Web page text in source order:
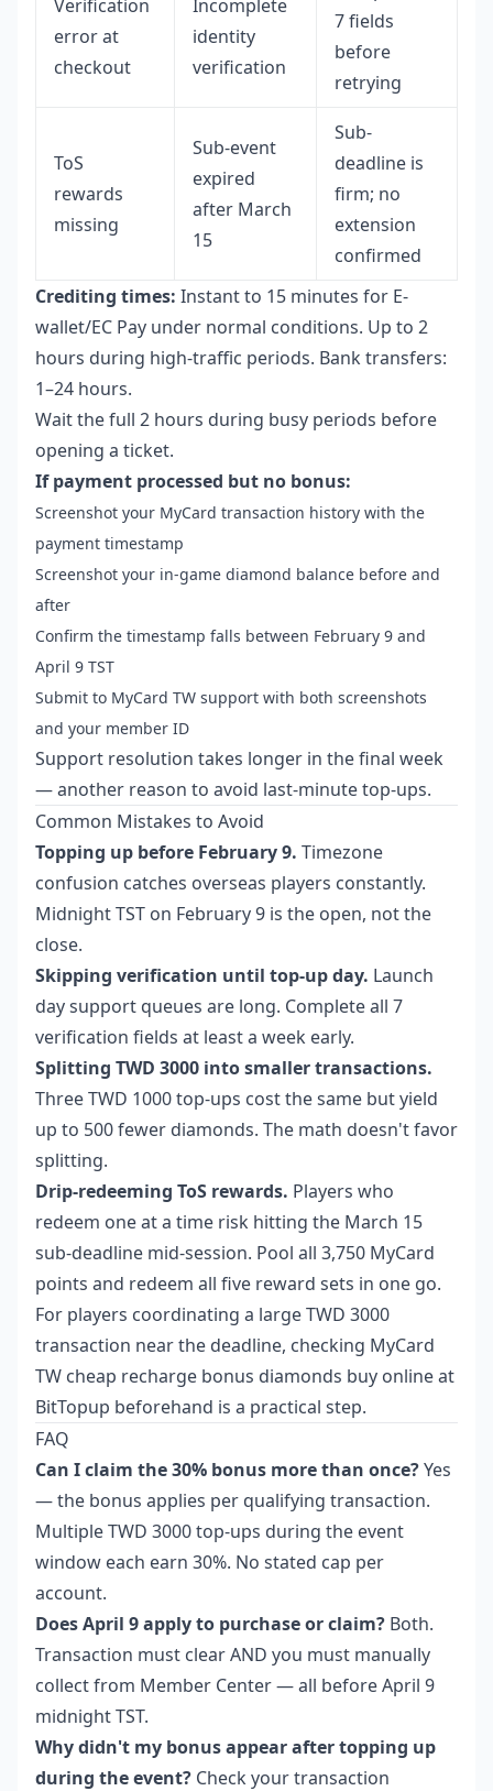
Verification
error at
checkout
Incomplete
identity
verification
7 fields
before
retrying
ToS
rewards
missing
Sub-event
expired
after March
15
Sub-
deadline is
firm; no
extension
confirmed
Crediting times: Instant to 15 minutes for E-
wallet/EC Pay under normal conditions. Up to 2
hours during high-traffic periods. Bank transfers:
1–24 hours.
Wait the full 2 hours during busy periods before
opening a ticket.
If payment processed but no bonus:
Screenshot your MyCard transaction history with the
payment timestamp
Screenshot your in-game diamond balance before and
after
Confirm the timestamp falls between February 9 and
April 9 TST
Submit to MyCard TW support with both screenshots
and your member ID
Support resolution takes longer in the final week
— another reason to avoid last-minute top-ups.
Common Mistakes to Avoid
Topping up before February 9. Timezone
confusion catches overseas players constantly.
Midnight TST on February 9 is the open, not the
close.
Skipping verification until top-up day. Launch
day support queues are long. Complete all 7
verification fields at least a week early.
Splitting TWD 3000 into smaller transactions.
Three TWD 1000 top-ups cost the same but yield
up to 500 fewer diamonds. The math doesn't favor
splitting.
Drip-redeeming ToS rewards. Players who
redeem one at a time risk hitting the March 15
sub-deadline mid-session. Pool all 3,750 MyCard
points and redeem all five reward sets in one go.
For players coordinating a large TWD 3000
transaction near the deadline, checking MyCard
TW cheap recharge bonus diamonds buy onlineat
BitTopup beforehand is a practical step.
FAQ
Can I claim the 30% bonus more than once?Yes
— the bonus applies per qualifying transaction.
Multiple TWD 3000 top-ups during the event
window each earn 30%. No stated cap per
account.
Does April 9 apply to purchase or claim? Both.
Transaction must clear AND you must manually
collect from Member Center — all before April 9
midnight TST.
Why didn't my bonus appear after topping up
during the event? Check your transaction